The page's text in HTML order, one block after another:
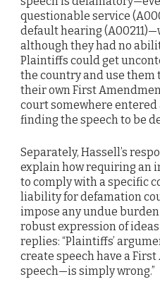
questionable service
default hearing
although they had no
Plaintiffs could get
the country and use them
their own First
court somewhere
finding the speech to be
Separately, Hassell’s
explain how requiring an
to comply with a specific
liability for defamation
impose any undue
robust expression of
replies: “Plaintiffs’
create speech have a
speech—is simply wrong.”